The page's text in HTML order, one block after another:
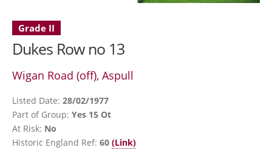
Grade II
Dukes Row no 13
Wigan Road (off), Aspull
Listed Date: 28/02/1977
Part of Group: Yes 15 Ot
At Risk: No
Historic England Ref: 60 (Link)